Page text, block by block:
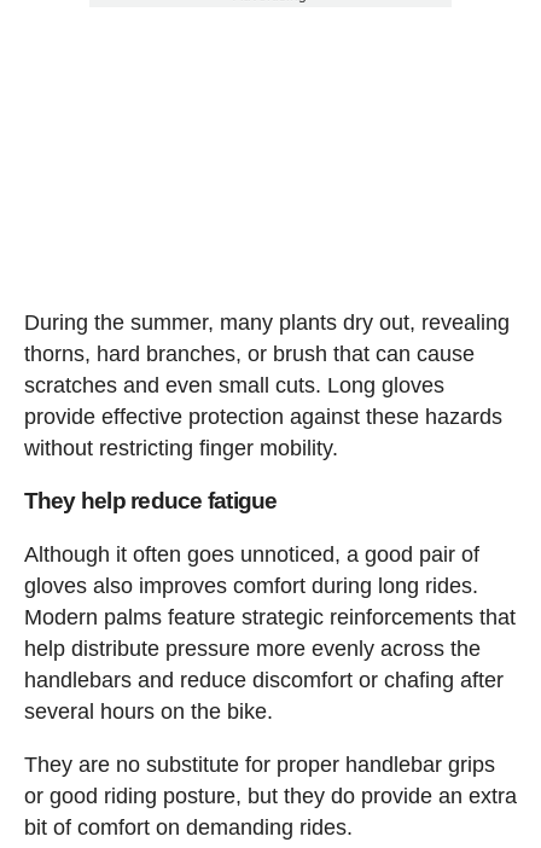
During the summer, many plants dry out, revealing
thorns, hard branches, or brush that can cause
scratches and even small cuts. Long gloves
provide effective protection against these hazards
without restricting finger mobility.
They help reduce fatigue
Although it often goes unnoticed, a good pair of
gloves also improves comfort during long rides.
Modern palms feature strategic reinforcements that
help distribute pressure more evenly across the
handlebars and reduce discomfort or chafing after
several hours on the bike.
They are no substitute for proper handlebar grips
or good riding posture, but they do provide an extra
bit of comfort on demanding rides.